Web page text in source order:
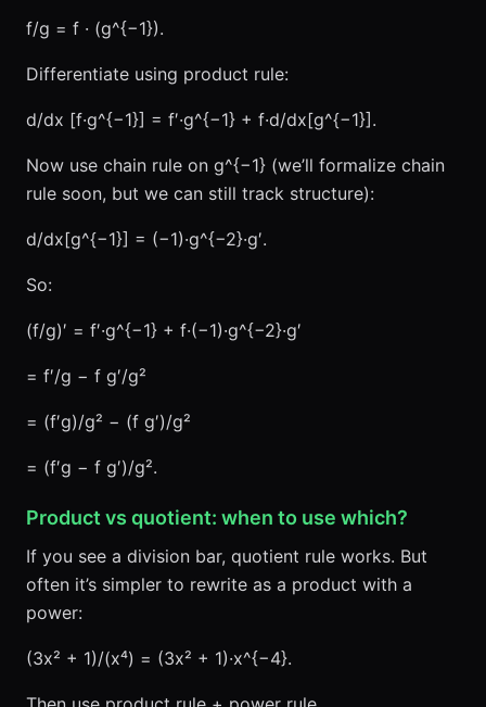
f/g = f · (g^{−1}).
Differentiate using product rule:
d/dx [f·g^{−1}] = f′·g^{−1} + f·d/dx[g^{−1}].
Now use chain rule on g^{−1} (we’ll formalize chain
rule soon, but we can still track structure):
d/dx[g^{−1}] = (−1)·g^{−2}·g′.
So:
(f/g)′ = f′·g^{−1} + f·(−1)·g^{−2}·g′
= f′/g − f g′/g²
= (f′g)/g² − (f g′)/g²
= (f′g − f g′)/g².
Product vs quotient: when to use which?
If you see a division bar, quotient rule works. But
often it’s simpler to rewrite as a product with a
power:
(3x² + 1)/(x⁴) = (3x² + 1)·x^{−4}.